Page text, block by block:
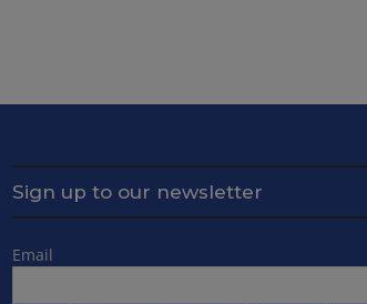
Sign up to our newsletter
Email